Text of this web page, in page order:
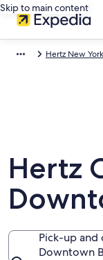
Skip to main content
Hertz New York
Hertz
Pick-up
Downtown